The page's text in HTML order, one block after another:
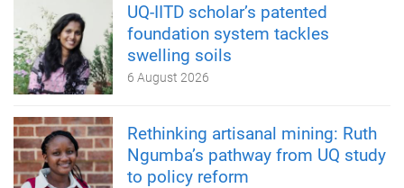
UQ-IITD scholar’s patented
foundation system tackles
swelling soils
6 August 2026
Rethinking artisanal mining: Ruth
Ngumba’s pathway from UQ study
to policy reform